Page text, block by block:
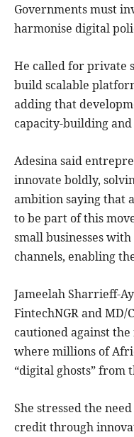
Governments must
harmonise digital
He called for private
build scalable
adding that
capacity-building
Adesina said
innovate boldly,
ambition saying that
to be part of this
small businesses
channels, enabling
Jameelah Sharrieff-
FintechNGR and MD/
cautioned against
where millions of
“digital ghosts” from
She stressed the
credit through